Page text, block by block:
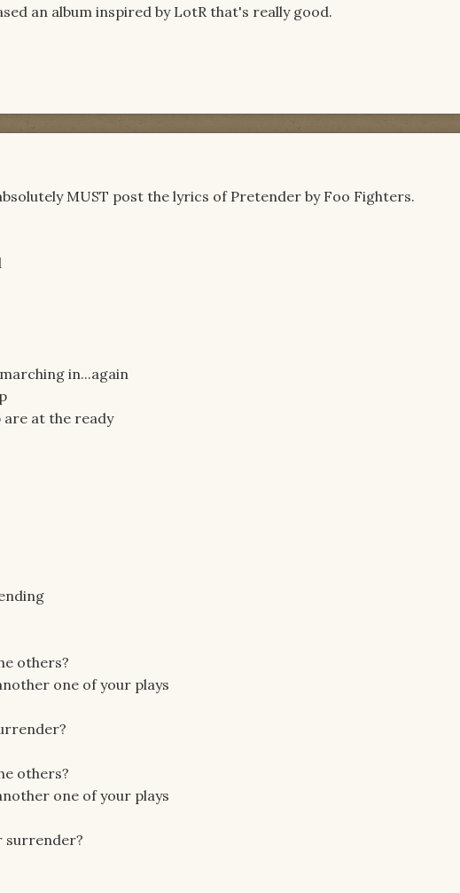
an album inspired by LotR that's really good.
MUST post the lyrics of Pretender by Foo Fighters.
in...again
are at the ready
others?
one of your plays
others?
one of your plays
surrender?